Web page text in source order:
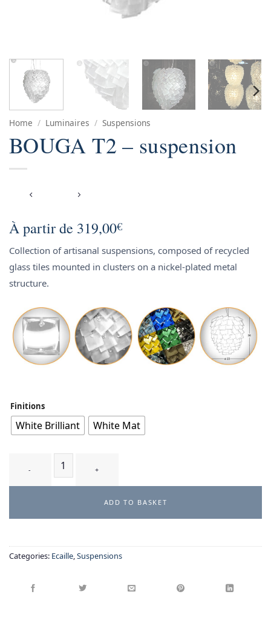
Home / Luminaires / Suspensions
BOUGA T2 – suspension
À partir de 319,00€
Collection of artisanal suspensions, composed of recycled
glass tiles mounted in clusters on a nickel-plated metal
structure.
Finitions
White Brilliant White Mat
ADD TO BASKET
Categories: Ecaille,Suspensions